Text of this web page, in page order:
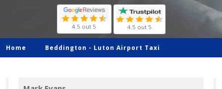
4.5 out 5 4.5 out 5
Home Beddington - Luton Airport Taxi